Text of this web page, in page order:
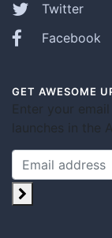
Twitter
Facebook
GET AWESOME
Enter your
launches in the